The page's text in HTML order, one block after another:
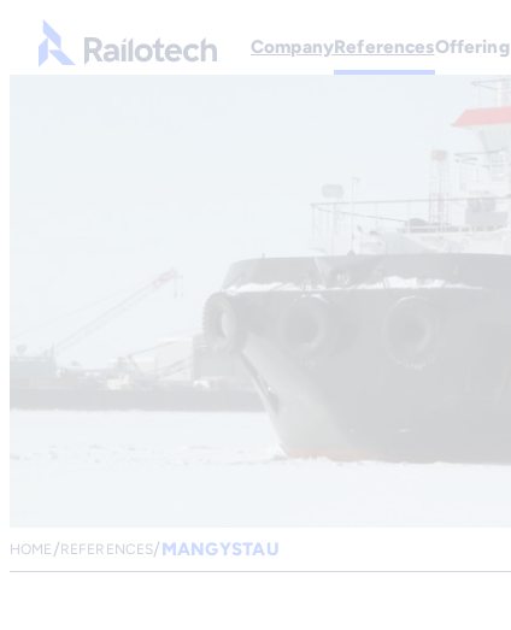
Skip to content
Go to front page
CompanyReferencesOffering
HOME REFERENCES MANGYSTAU